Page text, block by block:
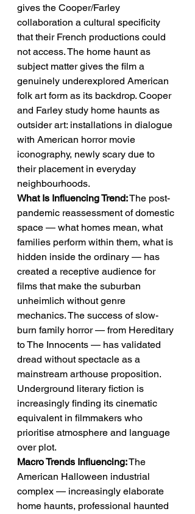
gives the Cooper/Farley
collaboration a cultural specificity
that their French productions could
not access. The home haunt as
subject matter gives the film a
genuinely underexplored American
folk art form as its backdrop. Cooper
and Farley study home haunts as
outsider art: installations in dialogue
with American horror movie
iconography, newly scary due to
their placement in everyday
neighbourhoods.
What Is Influencing Trend: The post-
pandemic reassessment of domestic
space — what homes mean, what
families perform within them, what is
hidden inside the ordinary — has
created a receptive audience for
films that make the suburban
unheimlich without genre
mechanics. The success of slow-
burn family horror — from Hereditary
to The Innocents — has validated
dread without spectacle as a
mainstream arthouse proposition.
Underground literary fiction is
increasingly finding its cinematic
equivalent in filmmakers who
prioritise atmosphere and language
over plot.
Macro Trends Influencing: The
American Halloween industrial
complex — increasingly elaborate
home haunts, professional haunted